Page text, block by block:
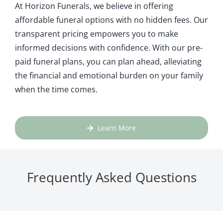
At Horizon Funerals, we believe in offering
affordable funeral options with no hidden fees. Our
transparent pricing empowers you to make
informed decisions with confidence. With our pre-
paid funeral plans, you can plan ahead, alleviating
the financial and emotional burden on your family
when the time comes.
Learn More
Frequently Asked Questions